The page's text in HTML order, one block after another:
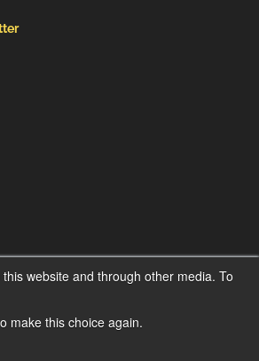
website and through other media. To
make this choice again.